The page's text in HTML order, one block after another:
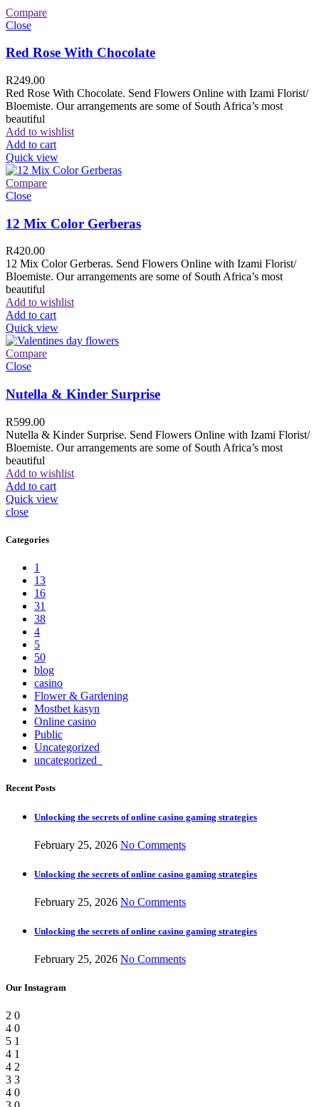
Compare
Close
Red Rose With Chocolate
R249.00
Red Rose With Chocolate. Send Flowers Online with Izami Florist/
Bloemiste. Our arrangements are some of South Africa’s most
beautiful
Add to wishlist
Add to cart
Quick view
Compare
Close
12 Mix Color Gerberas
R420.00
12 Mix Color Gerberas. Send Flowers Online with Izami Florist/
Bloemiste. Our arrangements are some of South Africa’s most
beautiful
Add to wishlist
Add to cart
Quick view
Compare
Close
Nutella & Kinder Surprise
R599.00
Nutella & Kinder Surprise. Send Flowers Online with Izami Florist/
Bloemiste. Our arrangements are some of South Africa’s most
beautiful
Add to wishlist
Add to cart
Quick view
close
Categories
1
13
16
31
38
4
5
50
blog
casino
Flower & Gardening
Mostbet kasyn
Online casino
Public
Uncategorized
uncategorized_
Recent Posts
Unlocking the secrets of online casino gaming strategies
February 25, 2026 No Comments
Unlocking the secrets of online casino gaming strategies
February 25, 2026 No Comments
Unlocking the secrets of online casino gaming strategies
February 25, 2026 No Comments
Our Instagram
2 0
4 0
5 1
4 1
4 2
3 3
4 0